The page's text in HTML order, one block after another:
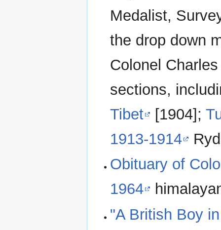
Medalist,
the drop down
Colonel
sections,
Tibet
[1904];
1913-1914
Obituary of
1964
"A British Boy